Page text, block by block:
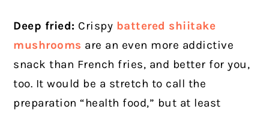
Deep fried: Crispy battered shiitake
mushrooms are an even more addictive
snack than French fries, and better for you,
too. It would be a stretch to call the
preparation “health food,” but at least